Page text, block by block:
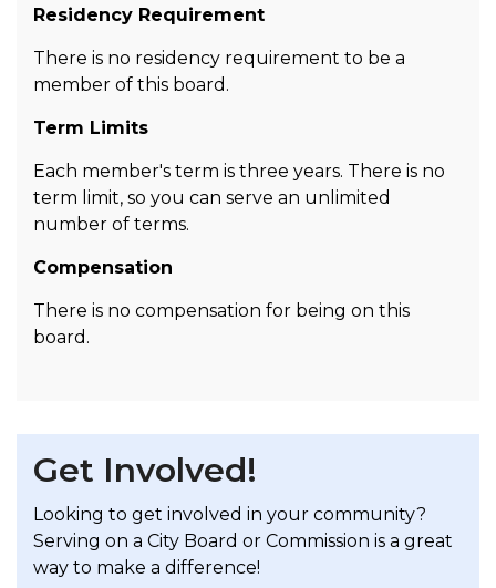
Residency Requirement
There is no residency requirement to be a
member of this board.
Term Limits
Each member's term is three years. There is no
term limit, so you can serve an unlimited
number of terms.
Compensation
There is no compensation for being on this
board.
Get Involved!
Looking to get involved in your community?
Serving on a City Board or Commission is a great
way to make a difference!